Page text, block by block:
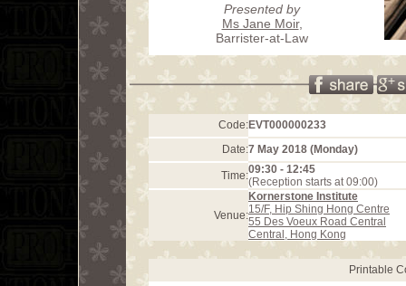
Presented by
Ms Jane Moir,
Barrister-at-Law
Code:EVT000000233
Date:7 May 2018 (Monday)
Time:09:30 - 12:45
(Reception starts at 09:00)
Venue:
Kornerstone Institute
15/F, Hip Shing Hong Centre
55 Des Voeux Road Central
Central, Hong Kong
Printable